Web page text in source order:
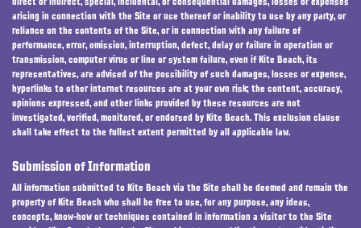
arising in connection with the Site or use thereof or inability to use by any party, or
reliance on the contents of the Site, or in connection with any failure of
performance, error, omission, interruption, defect, delay or failure in operation or
transmission, computer virus or line or system failure, even if Kite Beach, its
representatives, are advised of the possibility of such damages, losses or expense,
hyperlinks to other internet resources are at your own risk; the content, accuracy,
opinions expressed, and other links provided by these resources are not
investigated, verified, monitored, or endorsed by Kite Beach. This exclusion clause
shall take effect to the fullest extent permitted by all applicable law.
Submission of Information
All information submitted to Kite Beach via the Site shall be deemed and remain the
property of Kite Beach who shall be free to use, for any purpose, any ideas,
concepts, know-how or techniques contained in information a visitor to the Site